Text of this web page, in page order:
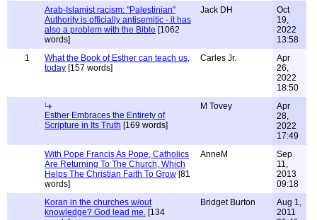
Arab-Islamist racism: "Palestinian"
Authority is officially antisemitic - it has
also a problem with the Bible [1062
words]
Jack DH
Oct
19,
2022
13:58
1
What the Book of Esther can teach us,
today [157 words]
Carles Jr.
Apr
26,
2022
18:50
Esther Embraces the Entirety of
Scripture in Its Truth [169 words]
M Tovey
Apr
28,
2022
17:49
With Pope Francis As Pope, Catholics
Are Returning To The Church, Which
Helps The Christian Faith To Grow [81
words]
AnneM
Sep
11,
2013
09:18
Koran in the churches w/out
knowledge? God lead me. [134
Bridget Burton
Aug 1,
2011